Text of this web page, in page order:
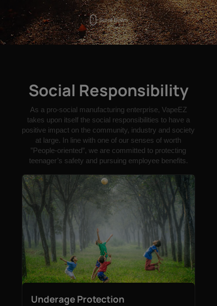
Scroll Down
Social Responsibility
As a pro-social manufacturing enterprise, VapeEZ
takes upon itself the social responsibilities to have a
positive impact on the community, industry and society
at large. In line with one of our senses of worth
”People-oriented”, we are committed to protecting
teenager’s safety and pursuing employee benefits.
Underage Protection